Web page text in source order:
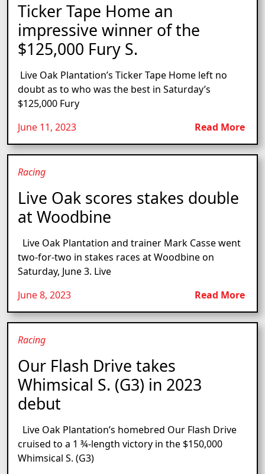
Ticker Tape Home an
impressive winner of the
$125,000 Fury S.
Live Oak Plantation’s Ticker Tape Home left no
doubt as to who was the best in Saturday’s
$125,000 Fury
June 11, 2023
Read More
Racing
Live Oak scores stakes double
at Woodbine
Live Oak Plantation and trainer Mark Casse went
two-for-two in stakes races at Woodbine on
Saturday, June 3. Live
June 8, 2023
Read More
Racing
Our Flash Drive takes
Whimsical S. (G3) in 2023
debut
Live Oak Plantation’s homebred Our Flash Drive
cruised to a 1 ¾-length victory in the $150,000
Whimsical S. (G3)